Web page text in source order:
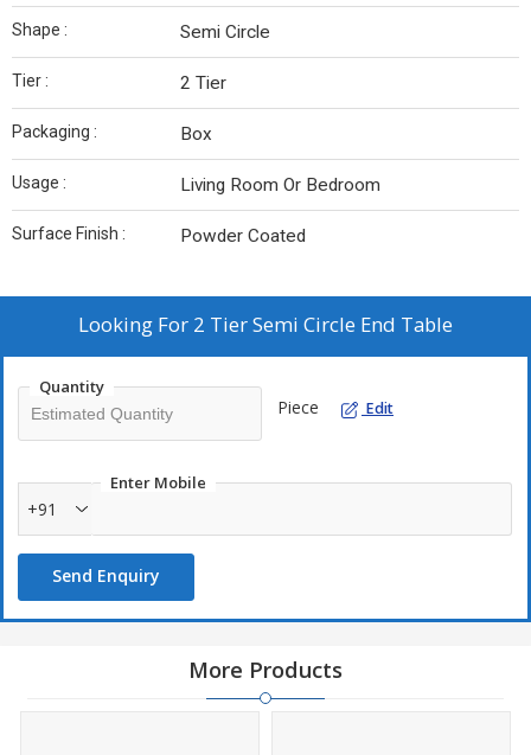
Shape : Semi Circle
Tier : 2 Tier
Packaging : Box
Usage : Living Room Or Bedroom
Surface Finish : Powder Coated
Looking For 2 Tier Semi Circle End Table
Quantity
Piece Edit
Enter Mobile
+91
Send Enquiry
More Products